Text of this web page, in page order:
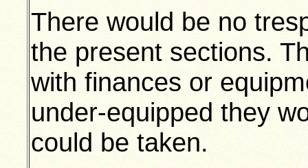
There would be no
the present sections.
with finances or
under-equipped they
could be taken.